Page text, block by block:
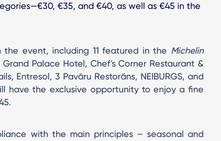
€35, and €40, as well as €45 in the
event, including 11 featured in the Michelin
Grand Palace Hotel, Chef's Corner Restaurant &
Entresol, 3 Pavāru Restorāns, NEIBURGS, and
have the exclusive opportunity to enjoy a fine
with the main principles – seasonal and